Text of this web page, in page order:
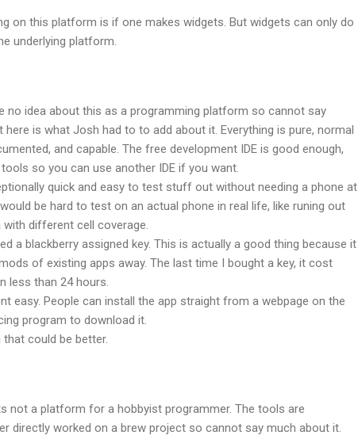
on this platform is if one makes widgets. But widgets can only do
underlying platform.
no idea about this as a programming platform so cannot say
here is what Josh had to to add about it. Everything is pure, normal
and capable. The free development IDE is good enough,
so you can use another IDE if you want.
quick and easy to test stuff out without needing a phone at
be hard to test on an actual phone in real life, like runing out
different cell coverage.
a blackberry assigned key. This is actually a good thing because it
of existing apps away. The last time I bought a key, it cost
less than 24 hours.
easy. People can install the app straight from a webpage on the
program to download it.
could be better.
not a platform for a hobbyist programmer. The tools are
directly worked on a brew project so cannot say much about it.